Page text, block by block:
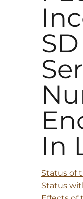
In
Status of
Status